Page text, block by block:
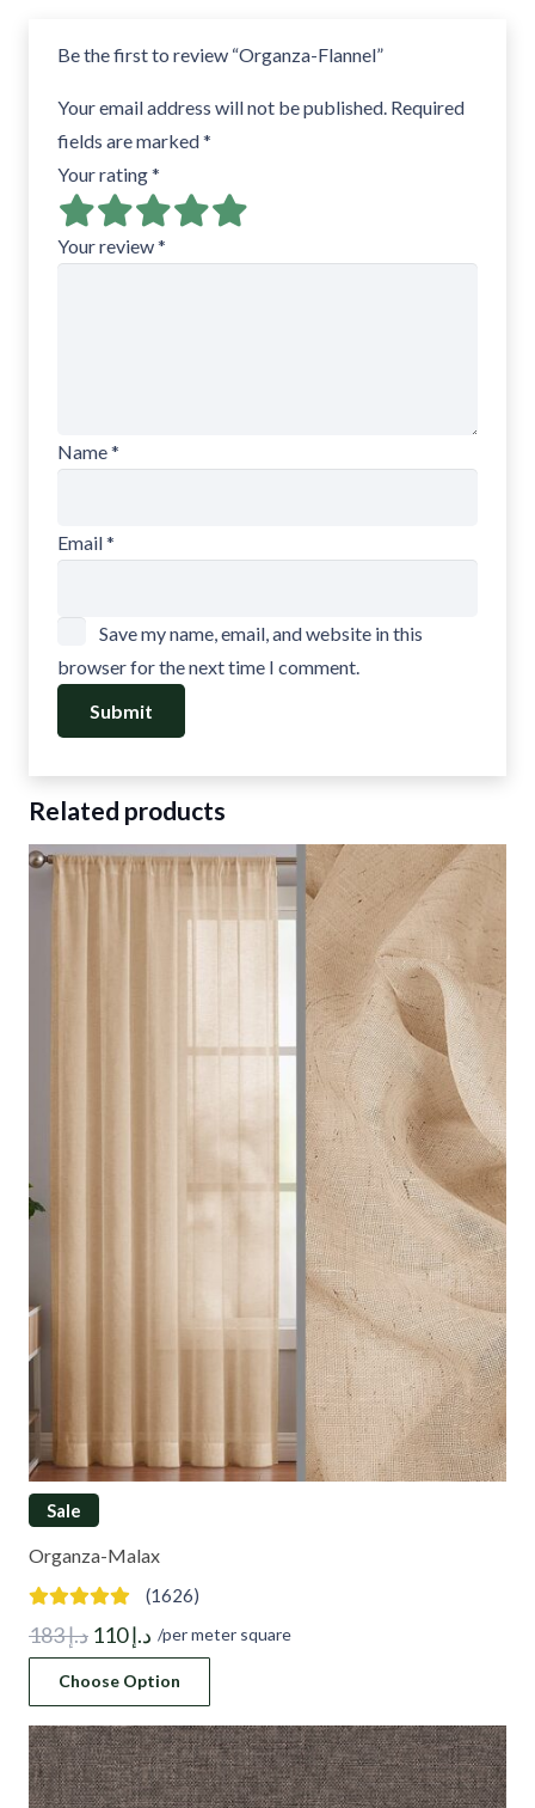
Be the first to review “Organza-Flannel”
Your email address will not be published. Required
fields are marked*
Your rating*
Your review*
Name*
Email*
Save my name, email, and website in this
browser for the next time I comment.
Related products
Sale
Organza-Malax
(1626)
د.إ183
Original
price
was:
د.إ 183.
د.إ110
Current
price
is:
د.إ 110.
/per meter square
Choose Option